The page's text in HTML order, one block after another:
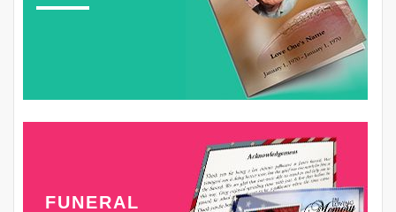
FUNERAL